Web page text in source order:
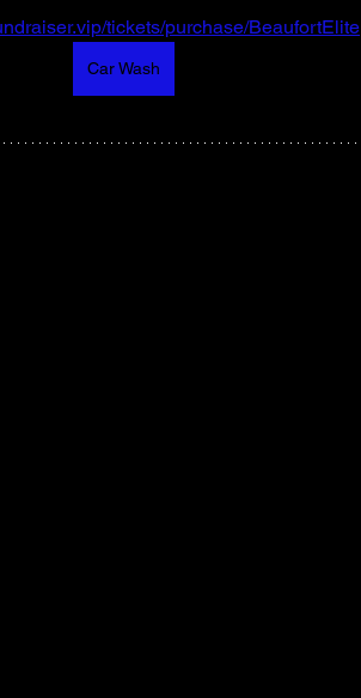
tickets/purchase/BeaufortElite
Car Wash